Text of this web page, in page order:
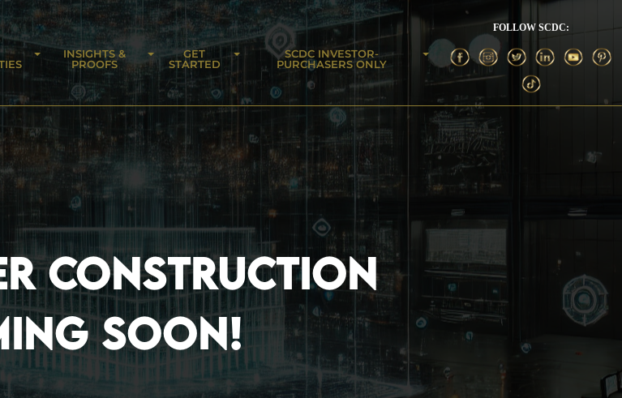
CONSTRUCTION
SOON!
INSIGHTS &
PROOFS
GET
STARTED
SCDC INVESTOR-
PURCHASERS ONLY
FOLLOW SCDC: